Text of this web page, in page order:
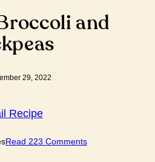
and
29, 2022
Recipe
Read 223 Comments